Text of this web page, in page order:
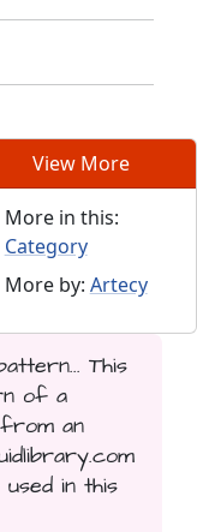
View More
More in this:
Category
More by: Artecy
This
of a
an
in this